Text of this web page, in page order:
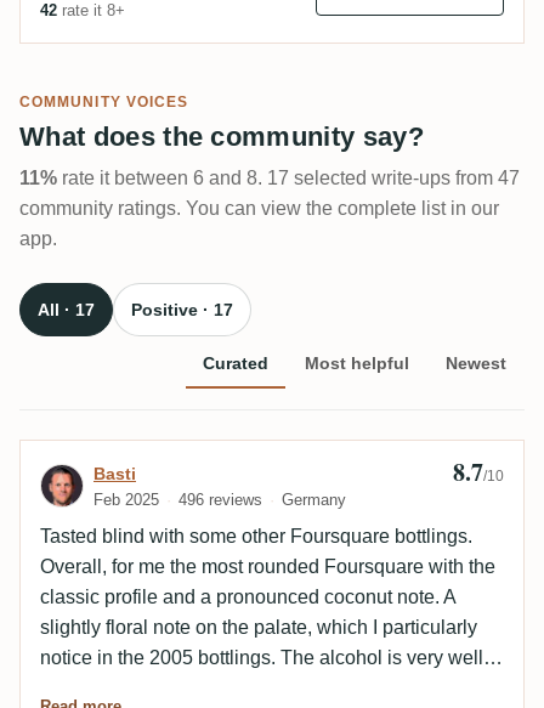
42 rate it 8+
COMMUNITY VOICES
What does the community say?
11% rate it between 6 and 8. 17 selected write-ups from 47
community ratings. You can view the complete list in our
app.
All · 17 Positive · 17
Curated Most helpful Newest
Review by Basti
Basti
Feb 2025 496 reviews Germany
8.7/10
Tasted blind with some other Foursquare bottlings.
Overall, for me the most rounded Foursquare with the
classic profile and a pronounced coconut note. A
slightly floral note on the palate, which I particularly
notice in the 2005 bottlings. The alcohol is very well